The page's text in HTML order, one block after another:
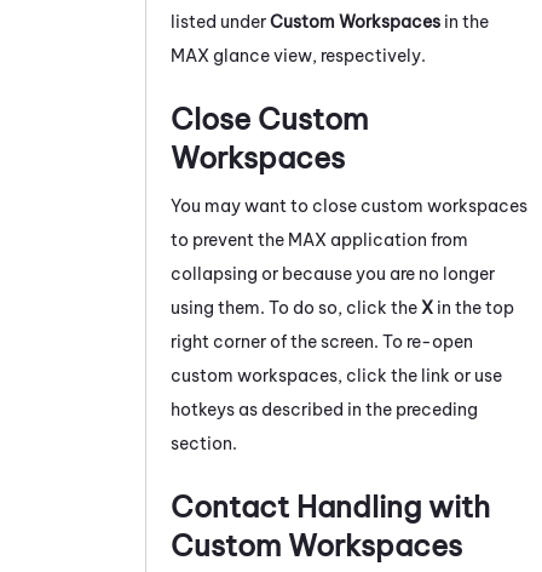
listed underCustom Workspaces in the
MAX glance view, respectively.
Close Custom
Workspaces
You may want to close custom workspaces
to prevent the MAX application from
collapsing or because you are no longer
using them. To do so, click theX in the top
right corner of the screen. To re-open
custom workspaces, click the link or use
hotkeys as described in the preceding
section.
Contact Handling with
Custom Workspaces